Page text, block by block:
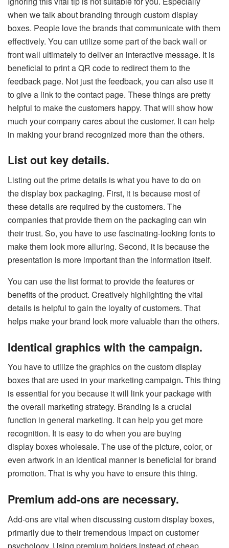
when we talk about branding through custom display
boxes. People love the brands that communicate with them
effectively. You can utilize some part of the back wall or
front wall ultimately to deliver an interactive message. It is
beneficial to print a QR code to redirect them to the
feedback page. Not just the feedback, you can also use it
to give a link to the contact page. These things are pretty
helpful to make the customers happy. That will show how
much your company cares about the customer. It can help
in making your brand recognized more than the others.
List out key details.
Listing out the prime details is what you have to do on
the display box packaging. First, it is because most of
these details are required by the customers. The
companies that provide them on the packaging can win
their trust. So, you have to use fascinating-looking fonts to
make them look more alluring. Second, it is because the
presentation is more important than the information itself.
You can use the list format to provide the features or
benefits of the product. Creatively highlighting the vital
details is helpful to gain the loyalty of customers. That
helps make your brand look more valuable than the others.
Identical graphics with the campaign.
You have to utilize the graphics on the custom display
boxes that are used in your marketing campaign.This thing
is essential for you because it will link your package with
the overall marketing strategy. Branding is a crucial
function in general marketing. It can help you get more
recognition. It is easy to do when you are buying
display boxes wholesale. The use of the picture, color, or
even artwork in an identical manner is beneficial for brand
promotion. That is why you have to ensure this thing.
Premium add-ons are necessary.
Add-ons are vital when discussing custom display boxes,
primarily due to their tremendous impact on customer
psychology. Using premium holders instead of cheap